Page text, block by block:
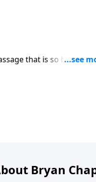
that is so beloved
with knowing our
Bryan